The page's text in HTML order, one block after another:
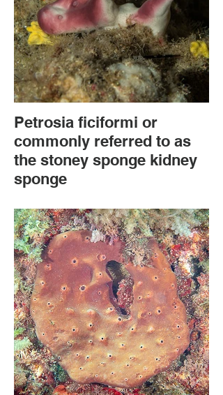
Petrosia ficiformi or
commonly referred to as
the stoney sponge kidney
sponge